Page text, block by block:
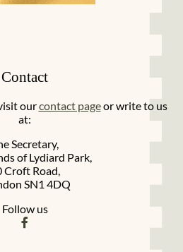
Contact
ourcontact pageor write to us
at:
Secretary,
of Lydiard Park,
Croft Road,
SN1 4DQ
Follow us